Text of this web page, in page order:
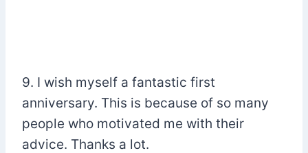
9. I wish myself a fantastic first
anniversary. This is because of so many
people who motivated me with their
advice. Thanks a lot.